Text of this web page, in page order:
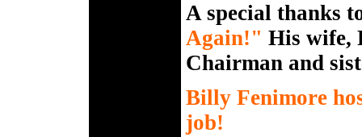
A special thanks
Again!" His wife,
Chairman and
Billy Fenimore
job!